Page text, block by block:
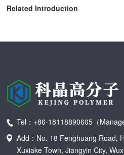
Related Introduction
Tel：+86-18118890605（
Add：No. 18 Fenghuang Road,
Xuxiake Town, Jiangyin City,